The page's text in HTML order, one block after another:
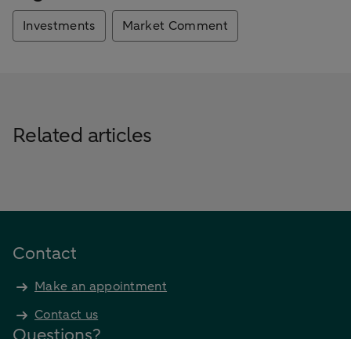
Investments Market Comment
Related articles
Contact
Make an appointment
Contact us